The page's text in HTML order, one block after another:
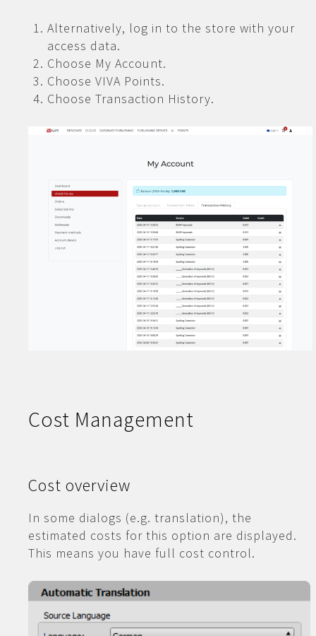
Alternatively, log in to the store with your
access data.
Choose My Account.
Choose VIVA Points.
Choose Transaction History.
Cost Management
Cost overview
In some dialogs (e.g. translation), the
estimated costs for this option are displayed.
This means you have full cost control.